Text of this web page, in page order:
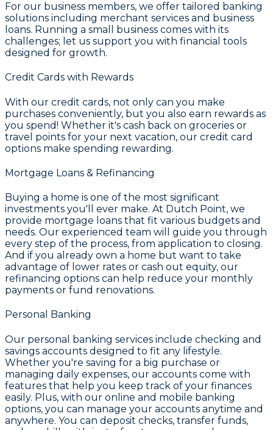
For our business members, we offer tailored banking
solutions including merchant services and business
loans. Running a small business comes with its
challenges; let us support you with financial tools
designed for growth.
Credit Cards with Rewards
With our credit cards, not only can you make
purchases conveniently, but you also earn rewards as
you spend! Whether it's cash back on groceries or
travel points for your next vacation, our credit card
options make spending rewarding.
Mortgage Loans & Refinancing
Buying a home is one of the most significant
investments you'll ever make. At Dutch Point, we
provide mortgage loans that fit various budgets and
needs. Our experienced team will guide you through
every step of the process, from application to closing.
And if you already own a home but want to take
advantage of lower rates or cash out equity, our
refinancing options can help reduce your monthly
payments or fund renovations.
Personal Banking
Our personal banking services include checking and
savings accounts designed to fit any lifestyle.
Whether you're saving for a big purchase or
managing daily expenses, our accounts come with
features that help you keep track of your finances
easily. Plus, with our online and mobile banking
options, you can manage your accounts anytime and
anywhere. You can deposit checks, transfer funds,